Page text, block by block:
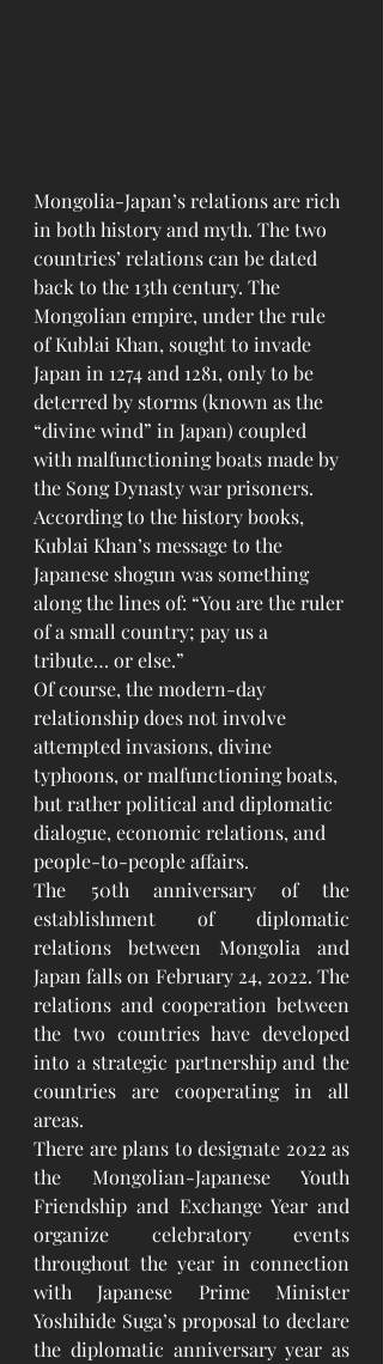
Mongolia-Japan’s relations are rich
in both history and myth. The two
countries’ relations can be dated
back to the 13th century. The
Mongolian empire, under the rule
of Kublai Khan, sought to invade
Japan in 1274 and 1281, only to be
deterred by storms (known as the
“divine wind” in Japan) coupled
with malfunctioning boats made by
the Song Dynasty war prisoners.
According to the history books,
Kublai Khan’s message to the
Japanese shogun was something
along the lines of: “You are the ruler
of a small country; pay us a
tribute… or else.”
Of course, the modern-day
relationship does not involve
attempted invasions, divine
typhoons, or malfunctioning boats,
but rather political and diplomatic
dialogue, economic relations, and
people-to-people affairs.
The 50th anniversary of the
establishment of diplomatic
relations between Mongolia and
Japan falls on February 24, 2022. The
relations and cooperation between
the two countries have developed
into a strategic partnership and the
countries are cooperating in all
areas.
There are plans to designate 2022 as
the Mongolian-Japanese Youth
Friendship and Exchange Year and
organize celebratory events
throughout the year in connection
with Japanese Prime Minister
Yoshihide Suga’s proposal to declare
the diplomatic anniversary year as